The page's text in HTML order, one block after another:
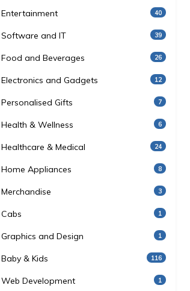
Entertainment 40
Software and IT 39
Food and Beverages 26
Electronics and Gadgets 12
Personalised Gifts 7
Health & Wellness 6
Healthcare & Medical 24
Home Appliances 8
Merchandise 3
Cabs 1
Graphics and Design 1
Baby & Kids 116
Web Development 1